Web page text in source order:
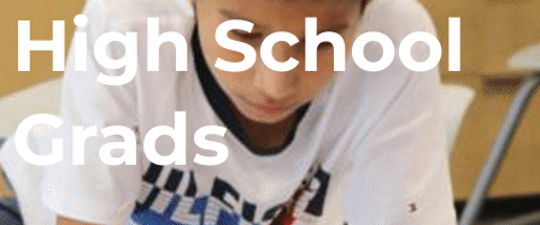
High School
Grads